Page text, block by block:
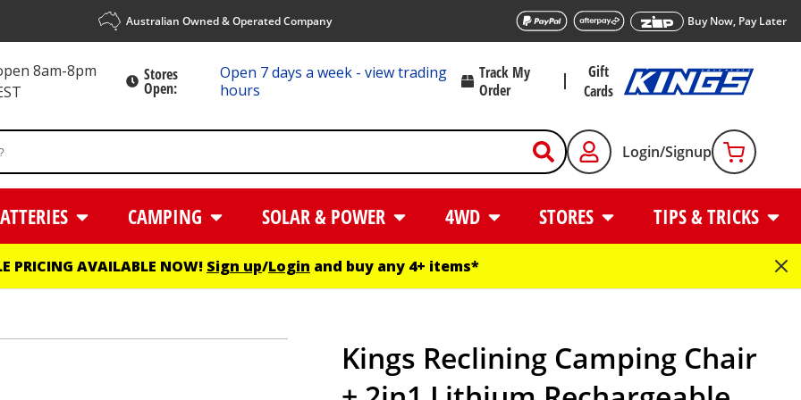
Australian Owned & Operated Company Buy Now, Pay Later
8am-8pm
Stores
Open:
Open 7 days a week - view trading
hours
Track My
Order
Gift
Cards
Login/Signup
CAMPING SOLAR & POWER 4WD STORES TIPS & TRICKS
PRICING AVAILABLE NOW! Sign up/Login and buy any 4+ items*
Kings Reclining Camping Chair